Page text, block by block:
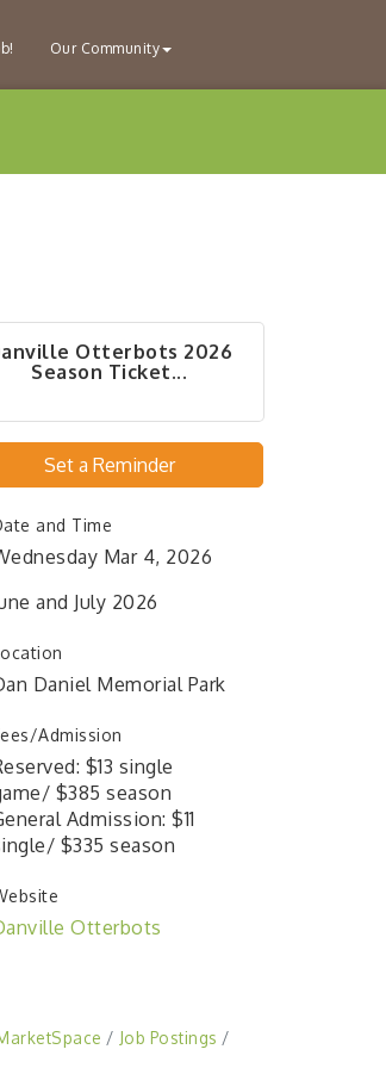
Our Community
Otterbots 2026
Season Ticket...
Set a Reminder
and Time
Mar 4, 2026
and July 2026
Daniel Memorial Park
Admission
$13 single
$385 season
Admission: $11
$335 season
Otterbots
Job Postings